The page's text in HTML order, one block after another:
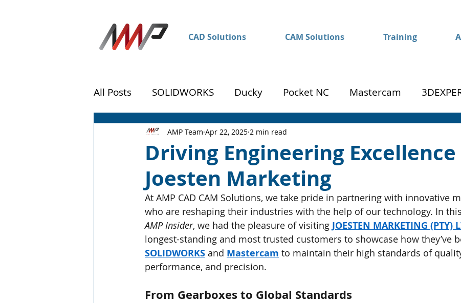
CAD Solutions CAM Solutions Training
All Posts SOLIDWORKS Ducky Pocket NC Mastercam
DraftSight Customer Success Mom to Machinist
Driving Engineering
Joesten Marketing
AMP Team Apr 22, 2025 2 min read
At AMP CAD CAM Solutions, we take pride in partnering with innovative
who are reshaping their industries with the help of our technology. In
AMP Insider, we had the pleasure of visiting JOESTEN MARKETING (PTY)
longest-standing and most trusted customers to showcase how they’ve
SOLIDWORKS and Mastercam to maintain their high standards of
performance, and precision.
From Gearboxes to Global Standards